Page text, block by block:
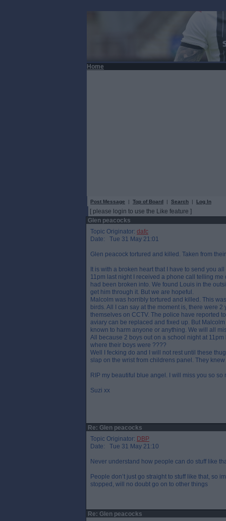
Home
Post Message | Top of Board | Search | Log In
[ please login to use the Like feature ]
Glen peacocks
Topic Originator: dafc
Date: Tue 31 May 21:01
Glen peacock tortured and killed. Taken from
It is with a broken heart that I have to send you
11pm last night I received a phone call telling
had been broken into. We found Louis in the
get him through it. But we are hopeful.
Malcolm was horribly tortured and killed. This
birds. All I can say at the moment is, there were
themselves on CCTV. The police have reported
aviary can be replaced and fixed up. But
known to harm anyone or anything. We will all
All because 2 boys out on a school night at
where their boys were ????
Well I fecking do and I will not rest until these
slap on the wrist from childrens panel. They
RIP my beautiful blue angel. I will miss you so so
Suzi xx
Re: Glen peacocks
Topic Originator: DBP
Date: Tue 31 May 21:10
Never understand how people can do stuff like
People don’t just go straight to stuff like that, so
stopped, will no doubt go on to other things
Re: Glen peacocks